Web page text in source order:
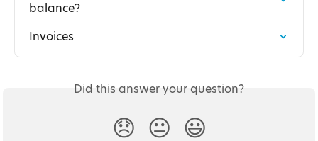
balance?
Invoices
Did this answer your question?
😞 😐 😃